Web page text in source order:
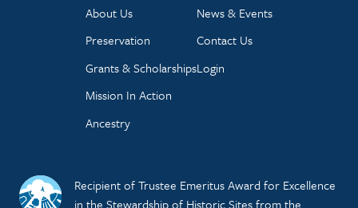
About Us
Preservation
Grants & Scholarships
Mission In Action
Ancestry
News & Events
Contact Us
Login
Recipient of Trustee Emeritus Award for Excellence
in the Stewardship of Historic Sites from the